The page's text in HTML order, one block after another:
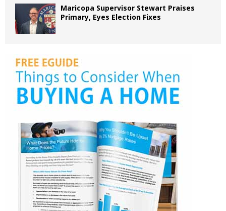
Maricopa Supervisor Stewart Praises
Primary, Eyes Election Fixes